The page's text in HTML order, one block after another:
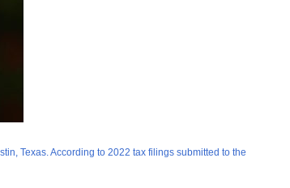
Texas. According to 2022 tax filings submitted to the